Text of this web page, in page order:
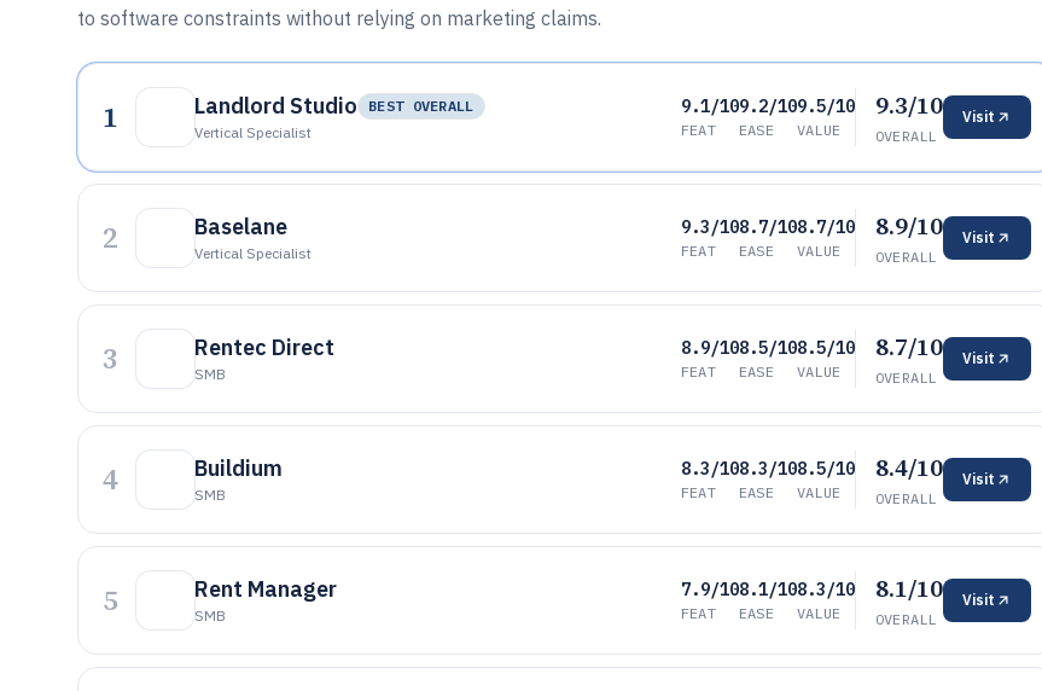
to software constraints without relying on marketing claims.
1 Landlord Studio
BEST OVERALL
Vertical Specialist
9.1/10
FEAT
9.2/10
EASE
9.5/10
VALUE
9.3/10
OVERALL
Visit
2 Baselane
Vertical Specialist
9.3/10
FEAT
8.7/10
EASE
8.7/10
VALUE
8.9/10
OVERALL
Visit
3 Rentec Direct
SMB
8.9/10
FEAT
8.5/10
EASE
8.5/10
VALUE
8.7/10
OVERALL
Visit
4 Buildium
SMB
8.3/10
FEAT
8.3/10
EASE
8.5/10
VALUE
8.4/10
OVERALL
Visit
5 Rent Manager
SMB
7.9/10
FEAT
8.1/10
EASE
8.3/10
VALUE
8.1/10
OVERALL
Visit